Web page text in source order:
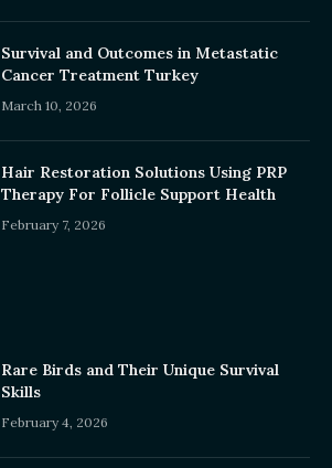
Survival and Outcomes in Metastatic
Cancer Treatment Turkey
March 10, 2026
Hair Restoration Solutions Using PRP
Therapy For Follicle Support Health
February 7, 2026
Rare Birds and Their Unique Survival
Skills
February 4, 2026